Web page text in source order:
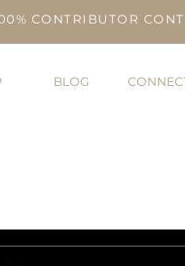
CONTRIBUTOR
BLOG